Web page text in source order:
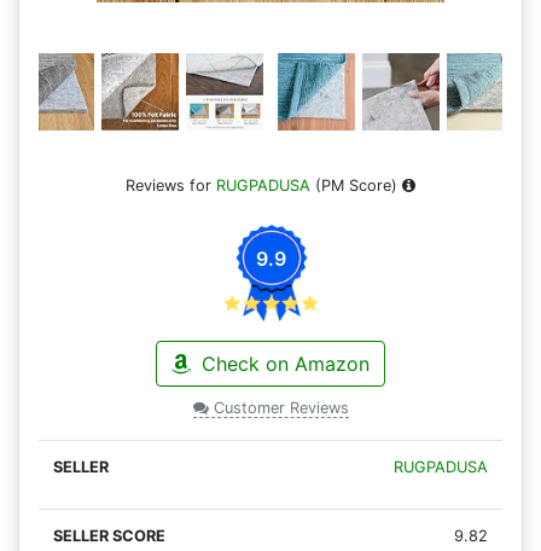
Reviews for RUGPADUSA (PM Score)
9.9
Check on Amazon
Customer Reviews
RUGPADUSA
9.82